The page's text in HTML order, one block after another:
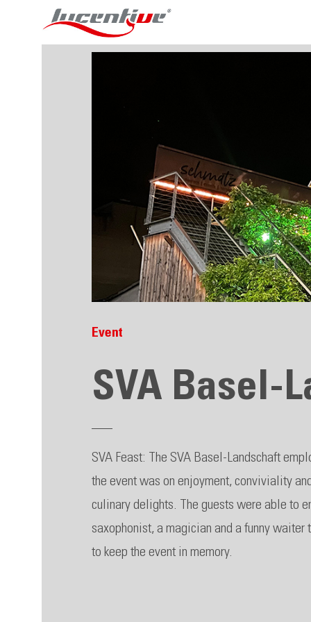
Event
SVA Basel-
SVA Feast: The SVA Basel-Landschaft
the event was on enjoyment, conviviality
culinary delights. The guests were able to
saxophonist, a magician and a funny
to keep the event in memory.